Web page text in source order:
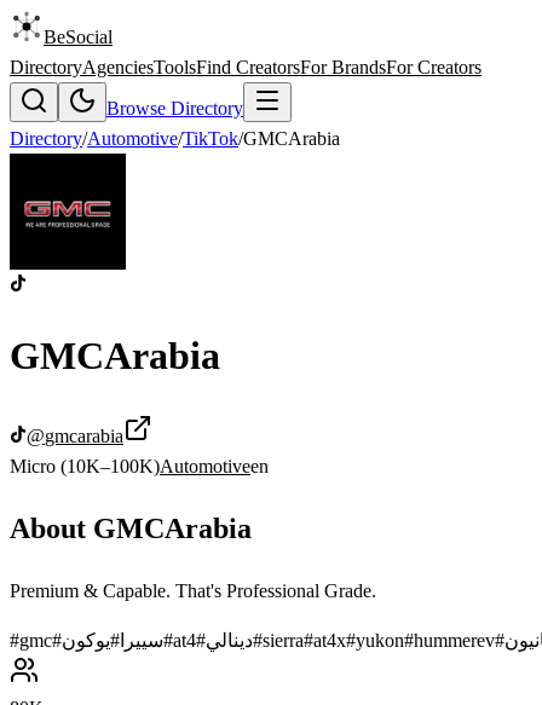
BeSocial
DirectoryAgenciesToolsFind CreatorsFor BrandsFor Creators
Browse Directory
Directory/Automotive/TikTok/GMCArabia
GMCArabia
@gmcarabia
Micro (10K–100K)Automotiveen
About GMCArabia
Premium & Capable. That's Professional Grade.
#gmc# سييرا #يوكون #at4#دينالي#sierra#at4x#yukon#hummerev#